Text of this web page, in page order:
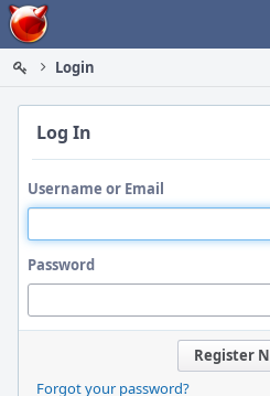
Home
Login
Log In
Username or Email
Password
Register
Forgot your password?